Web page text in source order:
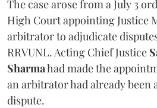
The case arose from a July 3
High Court appointing Justice
arbitrator to adjudicate
RRVUNL. Acting Chief Justice
Sharmahad made the
an arbitrator had already been
dispute.